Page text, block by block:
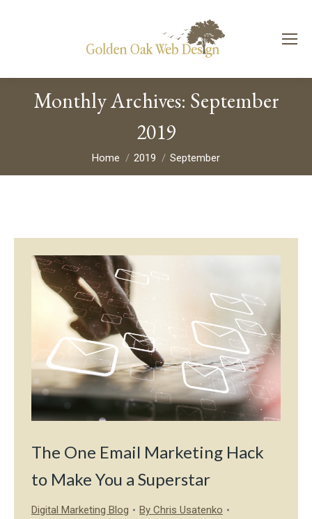
Monthly Archives: September
2019
You are here:
Home 2019 September
The One Email Marketing Hack
to Make You a Superstar
Digital Marketing Blog By Chris Usatenko